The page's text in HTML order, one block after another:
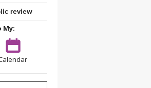
STORE
review
My: